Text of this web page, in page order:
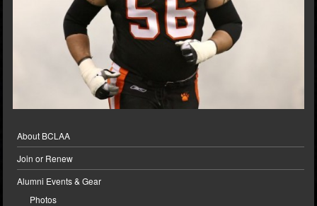
About BCLAA
Join or Renew
Alumni Events & Gear
Photos